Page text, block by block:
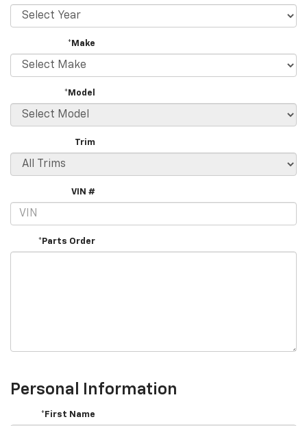
*Make
*Model
Trim
VIN #
*Parts Order
Personal Information
*First Name